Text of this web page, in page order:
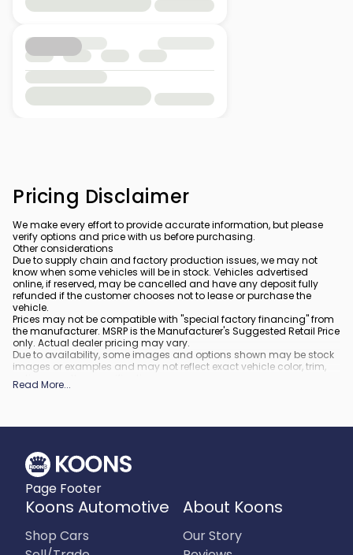
Pricing Disclaimer
We make every effort to provide accurate information, but please
verify options and price with us before purchasing.
Other considerations
Due to supply chain and factory production issues, we may not
know when some vehicles will be in stock. Vehicles advertised
online, if reserved, may be cancelled and have any deposit fully
refunded if the customer chooses not to lease or purchase the
vehicle.
Prices may not be compatible with "special factory financing" from
the manufacturer. MSRP is the Manufacturer's Suggested Retail Price
only. Actual dealer pricing may vary.
Due to availability, some images and options shown may be stock
images or examples and may not reflect exact vehicle color, trim,
options, or other specifications.
All vehicles are subject to prior sale.
What is included:
rebates and incentives may also apply to those who qualify. Any
incentives or prices may depend on manufacturer incentive
program time periods, which can vary or expire. All pricing includes
processing fee of $995 in Virginia, $849 in Richmond, VA and $800
in Maryland.
What is not included :
fee.
Read More...
Page Footer
Koons Automotive
Shop Cars
About Koons
Our Story